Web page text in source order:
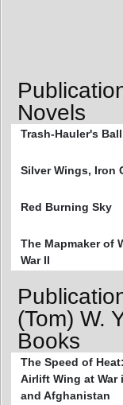
Novels
Trash-Hauler's Ball
Silver Wings, Iron
Red Burning Sky
The Mapmaker of
War II
(Tom) W.
Books
The Speed of
Airlift Wing at War
and Afghanistan